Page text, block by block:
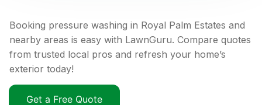
Booking pressure washing in Royal Palm Estates and
nearby areas is easy with LawnGuru. Compare quotes
from trusted local pros and refresh your home’s
exterior today!
Get a Free Quote